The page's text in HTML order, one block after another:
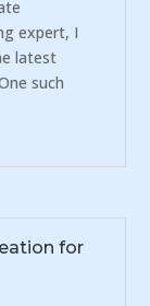
expert, I
latest
such
for